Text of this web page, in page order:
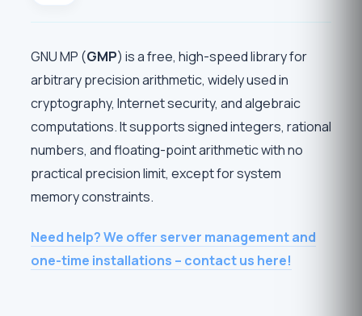
GNU MP (GMP) is a free, high-speed library for
arbitrary precision arithmetic, widely used in
cryptography, Internet security, and algebraic
computations. It supports signed integers, rational
numbers, and floating-point arithmetic with no
practical precision limit, except for system
memory constraints.
Need help? We offer server management and
one-time installations – contact us here!